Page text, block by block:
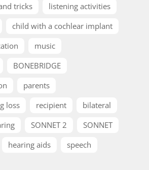
tricks
listening activities
child with a cochlear implant
music
BONEBRIDGE
parents
loss
recipient
bilateral
SONNET 2
SONNET
hearing aids
speech